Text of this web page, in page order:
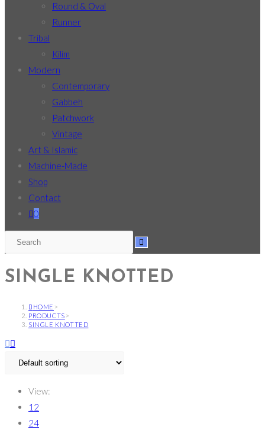
Round & Oval
Runner
Tribal
Kilim
Modern
Contemporary
Gabbeh
Patchwork
Vintage
Art & Islamic
Machine-Made
Shop
Contact
0
SINGLE KNOTTED
HOME >
PRODUCTS >
SINGLE KNOTTED
View:
12
24